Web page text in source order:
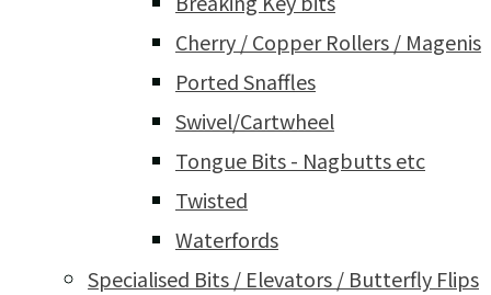
Cherry / Copper Rollers / Magenis
Ported Snaffles
Swivel/Cartwheel
Tongue Bits - Nagbutts etc
Twisted
Waterfords
Specialised Bits / Elevators / Butterfly Flips